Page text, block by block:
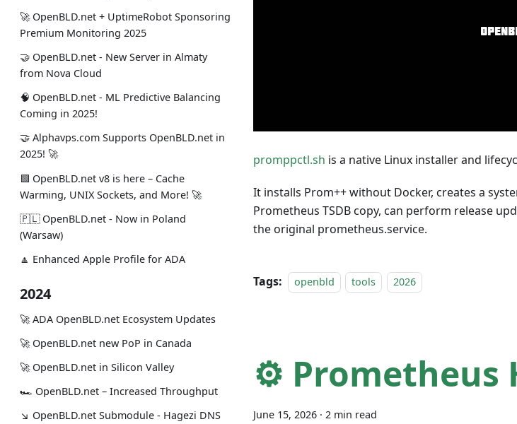
🚀 OpenBLD.net + UptimeRobot Sponsoring
Premium Monitoring 2025
🤝 OpenBLD.net - New Server in Almaty
from Nova Cloud
🧠 OpenBLD.net - ML Predictive Balancing
Coming in 2025!
🤝 Alphavps.com Supports OpenBLD.net in
2025! 🚀
🟩 OpenBLD.net v8 is here – Cache
Warming, UNIX Sockets, and More! 🚀
🇵🇱 OpenBLD.net - Now in Poland
(Warsaw)
🔼 Enhanced Apple Profile for ADA
2024
🚀 ADA OpenBLD.net Ecosystem Updates
🚀 OpenBLD.net new PoP in Canada
🚀 OpenBLD.net in Silicon Valley
🏎 OpenBLD.net – Increased Throughput
↘ OpenBLD.net Submodule - Hagezi DNS
promppctl.sh is a native Linux installer and
It installs Prom++ without Docker, creates a
Prometheus TSDB copy, can perform release
the original prometheus.service.
Tags: openbld tools 2026
⚙️ Prometheus
June 15, 2026 · 2 min read